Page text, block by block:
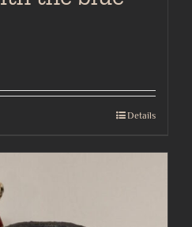
Details